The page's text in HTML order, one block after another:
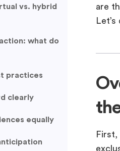
vs. hybrid
what do
practices
clearly
equally
are
First,